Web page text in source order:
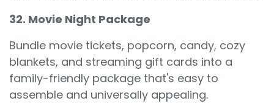
32. Movie Night Package
Bundle movie tickets, popcorn, candy, cozy
blankets, and streaming gift cards into a
family-friendly package that's easy to
assemble and universally appealing.